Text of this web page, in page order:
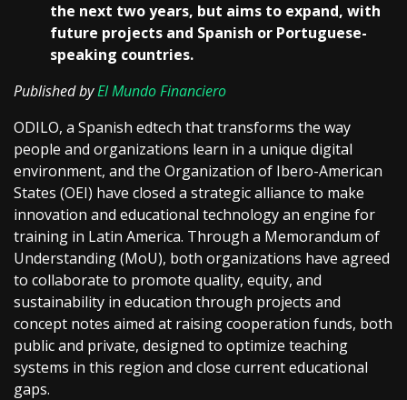
the next two years, but aims to expand, with
future projects and Spanish or Portuguese-
speaking countries.
Published byEl Mundo Financiero
ODILO, a Spanish edtech that transforms the way
people and organizations learn in a unique digital
environment, and the Organization of Ibero-American
States (OEI) have closed a strategic alliance to make
innovation and educational technology an engine for
training in Latin America. Through a Memorandum of
Understanding (MoU), both organizations have agreed
to collaborate to promote quality, equity, and
sustainability in education through projects and
concept notes aimed at raising cooperation funds, both
public and private, designed to optimize teaching
systems in this region and close current educational
gaps.